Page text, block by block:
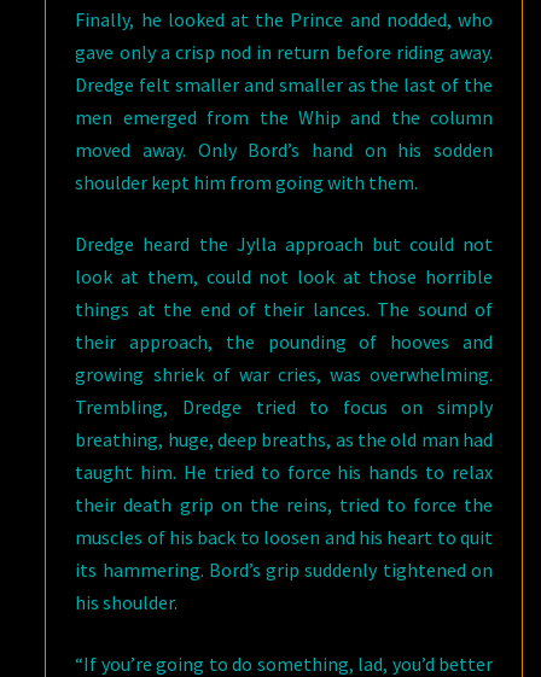
Finally, he looked at the Prince and nodded, who
gave only a crisp nod in return before riding away.
Dredge felt smaller and smaller as the last of the
men emerged from the Whip and the column
moved away. Only Bord’s hand on his sodden
shoulder kept him from going with them.
Dredge heard the Jylla approach but could not
look at them, could not look at those horrible
things at the end of their lances. The sound of
their approach, the pounding of hooves and
growing shriek of war cries, was overwhelming.
Trembling, Dredge tried to focus on simply
breathing, huge, deep breaths, as the old man had
taught him. He tried to force his hands to relax
their death grip on the reins, tried to force the
muscles of his back to loosen and his heart to quit
its hammering. Bord’s grip suddenly tightened on
his shoulder.
“If you’re going to do something, lad, you’d better